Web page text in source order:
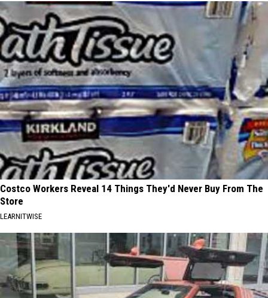
Costco Workers Reveal 14 Things They'd Never Buy From The
Store
LEARNITWISE